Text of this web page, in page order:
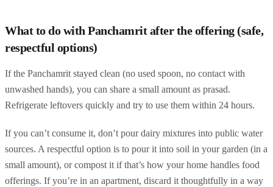
What to do with Panchamrit after the offering (safe,
respectful options)
If the Panchamrit stayed clean (no used spoon, no contact with
unwashed hands), you can share a small amount as prasad.
Refrigerate leftovers quickly and try to use them within 24 hours.
If you can’t consume it, don’t pour dairy mixtures into public water
sources. A respectful option is to pour it into soil in your garden (in a
small amount), or compost it if that’s how your home handles food
offerings. If you’re in an apartment, discard it thoughtfully in a way